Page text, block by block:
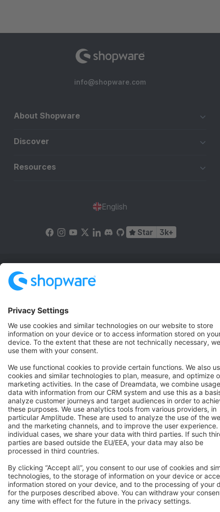
info@shopware.com
About Shopware
Discover
Resources
English
Star 3k+
Terms & Conditions
Copyright © shopware AG - All rights reserved
Notice: * All prices are quoted net of the statutory value-added tax